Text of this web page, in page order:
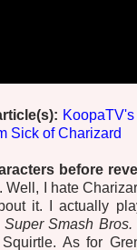
Sick of Charizard
before
Well, I hate
it. I actually
Super Smash Bros.
As for